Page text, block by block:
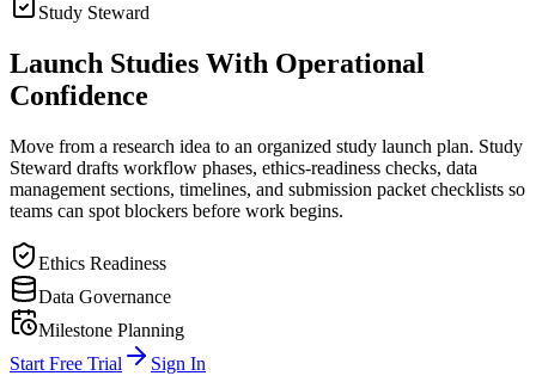
Study Steward
Launch Studies With Operational
Confidence
Move from a research idea to an organized study launch plan. Study
Steward drafts workflow phases, ethics-readiness checks, data
management sections, timelines, and submission packet checklists so
teams can spot blockers before work begins.
Ethics Readiness
Data Governance
Milestone Planning
Start Free Trial
Sign In